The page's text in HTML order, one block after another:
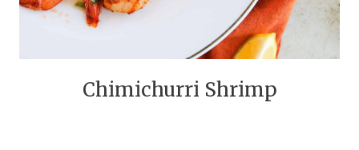
Chimichurri Shrimp